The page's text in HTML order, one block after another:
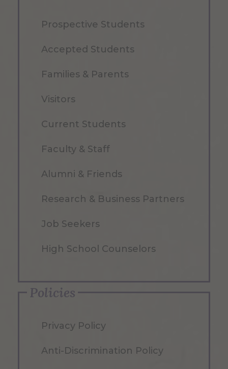
Prospective Students
Accepted Students
Families & Parents
Visitors
Current Students
Faculty & Staff
Alumni & Friends
Research & Business Partners
Job Seekers
High School Counselors
Policies
Privacy Policy
Anti-Discrimination Policy